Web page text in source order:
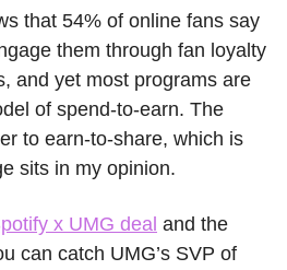
that 54% of online fans say
them through fan loyalty
and yet most programs are
of spend-to-earn. The
to earn-to-share, which is
sits in my opinion.
x UMG deal
can catch UMG’s SVP of